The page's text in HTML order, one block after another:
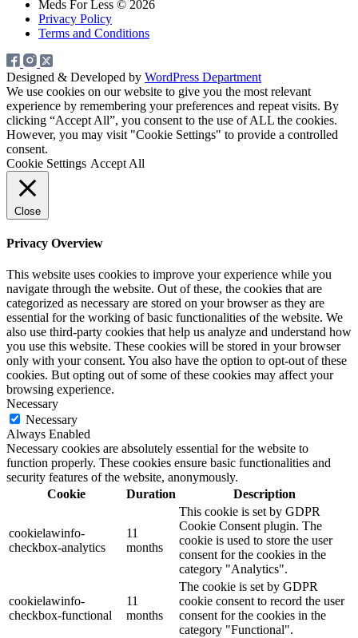
Meds For Less © 2026
Privacy Policy
Terms and Conditions
Designed & Developed by WordPress Department
We use cookies on our website to give you the most relevant
experience by remembering your preferences and repeat visits. By
clicking “Accept All”, you consent to the use of ALL the cookies.
However, you may visit "Cookie Settings" to provide a controlled
consent.
Cookie Settings Accept All
Close
Privacy Overview
This website uses cookies to improve your experience while you
navigate through the website. Out of these, the cookies that are
categorized as necessary are stored on your browser as they are
essential for the working of basic functionalities of the website. We
also use third-party cookies that help us analyze and understand how
you use this website. These cookies will be stored in your browser
only with your consent. You also have the option to opt-out of these
cookies. But opting out of some of these cookies may affect your
browsing experience.
Necessary
Necessary
Always Enabled
Necessary cookies are absolutely essential for the website to
function properly. These cookies ensure basic functionalities and
security features of the website, anonymously.
Cookie
Duration Description
cookielawinfo-
checkbox-analytics
11
months
This cookie is set by GDPR
Cookie Consent plugin. The
cookie is used to store the user
consent for the cookies in the
category "Analytics".
cookielawinfo-
checkbox-functional
11
months
The cookie is set by GDPR
cookie consent to record the user
consent for the cookies in the
category "Functional".